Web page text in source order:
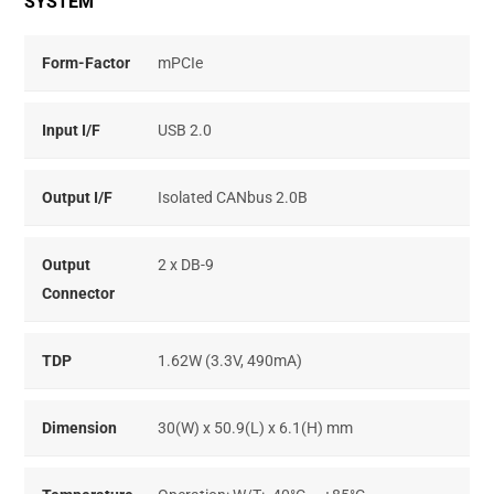
Form-Factor mPCIe
Input I/F USB 2.0
Output I/F Isolated CANbus 2.0B
Output
Connector
2 x DB-9
TDP 1.62W (3.3V, 490mA)
Dimension 30(W) x 50.9(L) x 6.1(H) mm